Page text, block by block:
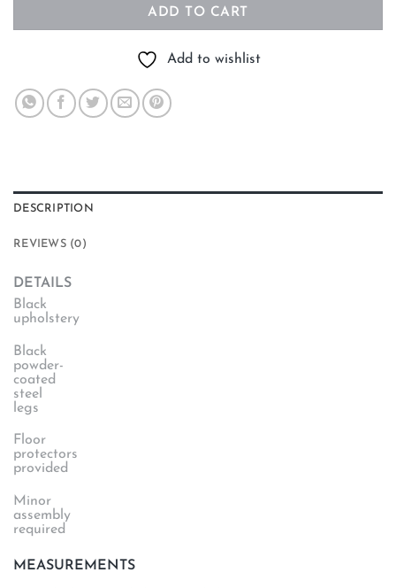
ADD TO CART
Add to wishlist
DESCRIPTION
REVIEWS (0)
DETAILS
Black
upholstery
Black
powder-
coated
steel
legs
Floor
protectors
provided
Minor
assembly
required
MEASUREMENTS